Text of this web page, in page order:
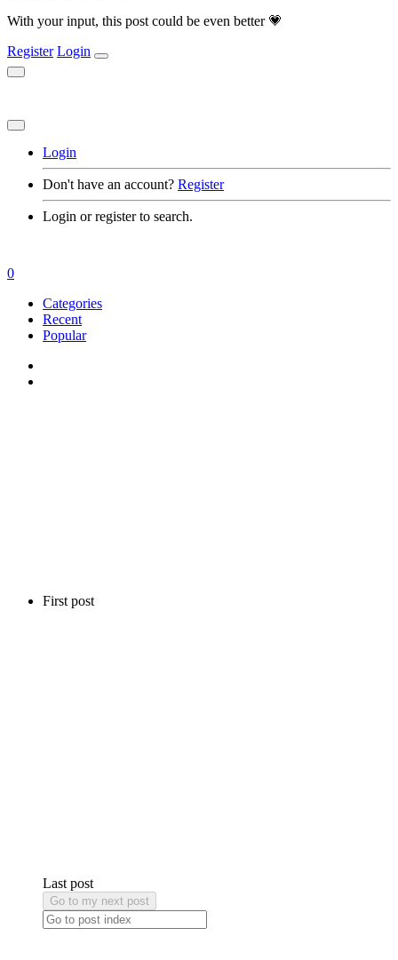
With your input, this post could be even better 💗
Register Login
Login
Don't have an account? Register
Login or register to search.
First post
Last post
Go to my next post
0
Categories
Recent
Popular